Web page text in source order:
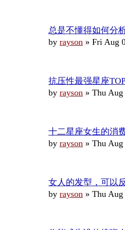
总是不懂得如何分
by rayson » Fri Aug
抗压性最强星座
by rayson » Thu Aug
十二星座女生的消
by rayson » Thu Aug
女人的发型，可以
by rayson » Thu Aug